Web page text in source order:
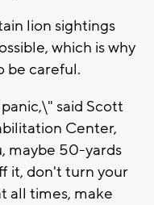
lion sightings
which is why
be careful.
said Scott
Center,
maybe 50-yards
it, don't turn your
all times, make